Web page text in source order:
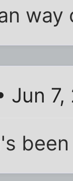
way
Jun